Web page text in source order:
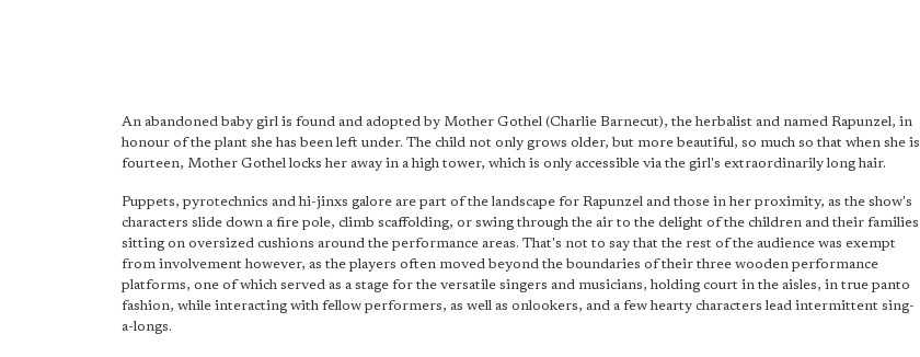
An abandoned baby girl is found and adopted by Mother Gothel (Charlie Barnecut), the herbalist and named Rapunzel, in
honour of the plant she has been left under. The child not only grows older, but more beautiful, so much so that when she is
fourteen, Mother Gothel locks her away in a high tower, which is only accessible via the girl's extraordinarily long hair.
Puppets, pyrotechnics and hi-jinxs galore are part of the landscape for Rapunzel and those in her proximity, as the show's
characters slide down a fire pole, climb scaffolding, or swing through the air to the delight of the children and their families
sitting on oversized cushions around the performance areas. That's not to say that the rest of the audience was exempt
from involvement however, as the players often moved beyond the boundaries of their three wooden performance
platforms, one of which served as a stage for the versatile singers and musicians, holding court in the aisles, in true panto
fashion, while interacting with fellow performers, as well as onlookers, and a few hearty characters lead intermittent sing-
a-longs.